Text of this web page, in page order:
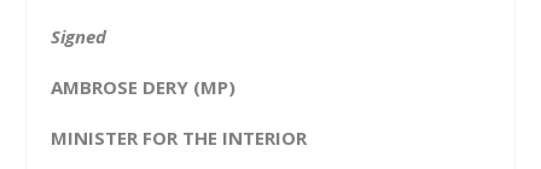
Signed
AMBROSE DERY (MP)
MINISTER FOR THE INTERIOR